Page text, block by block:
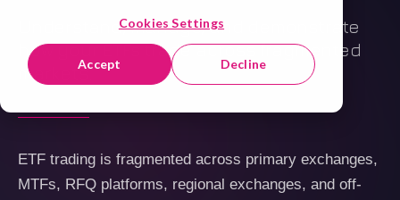
Cookies Settings
Accept Decline
Understand, manage, and demonstrate
how your ETFs trade across fragmented
markets.
ETF trading is fragmented across primary exchanges,
MTFs, RFQ platforms, regional exchanges, and off-